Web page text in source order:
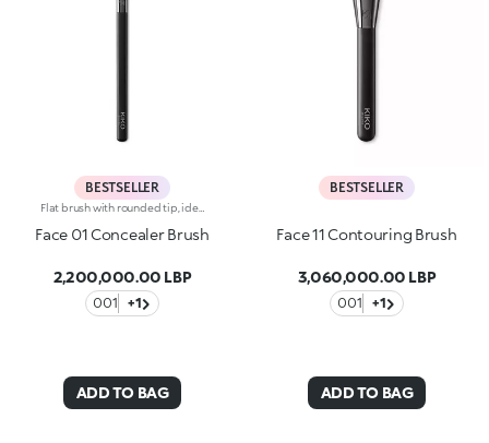
BESTSELLER
Flat brush with rounded tip, ideal for applying concealers and liquid or cream eyeshadows. The soft, synthetic fibers do not absorb the product but release it on to the skin, providing precise, flawless coverage. The high-quality bristles are flexible, durable and extremely effective at applying different textures. The brush's matte black handle gives this elegant tool a modern and professional look, whereas the ferrule with its gunmetal finish and engraved KK monogram adds a classy touch. The handle’s ergonomic, oval shape makes it easy to grip for a controlled application.
Face 01 Concealer Brush
2,200,000.00 LBP
001 +1
ADD TO BAG
BESTSELLER
Face 11 Contouring Brush
3,060,000.00 LBP
001 +1
ADD TO BAG